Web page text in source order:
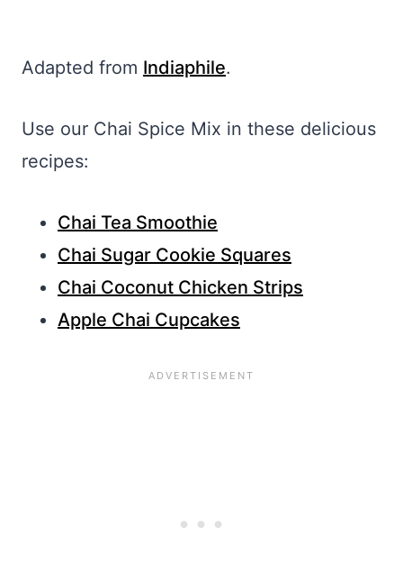
Adapted from Indiaphile.
Use our Chai Spice Mix in these delicious
recipes:
Chai Tea Smoothie
Chai Sugar Cookie Squares
Chai Coconut Chicken Strips
Apple Chai Cupcakes